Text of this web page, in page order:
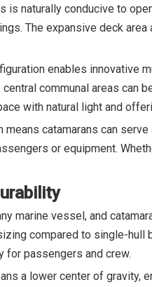
is naturally conducive to
The expansive deck
enables innovative
communal areas can
with natural light and
catamarans can
or equipment.
marine vessel, and
compared to single-hull
for passengers and crew.
a lower center of gravity,